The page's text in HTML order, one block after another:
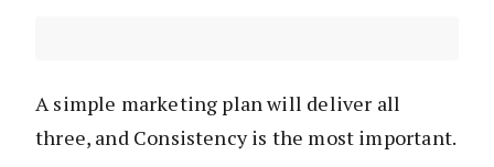
A simple marketing plan will deliver all
three, and Consistency is the most important.